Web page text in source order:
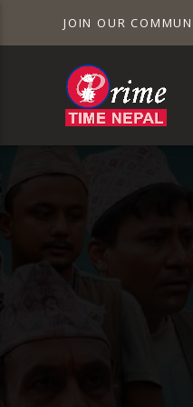
JOIN OUR